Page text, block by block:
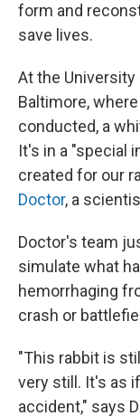
form and
save lives.
At the
Baltimore,
conducted, a
It's in a "special
created for our
Doctor, a
Doctor's team
simulate what
hemorrhaging
crash or
"This rabbit is
very still. It's as
accident," says